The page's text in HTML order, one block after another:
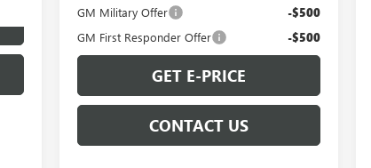
GM Military Offer -$500
GM First Responder Offer -$500
GET E-PRICE
CONTACT US